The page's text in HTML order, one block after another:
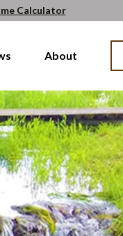
Calculator
About